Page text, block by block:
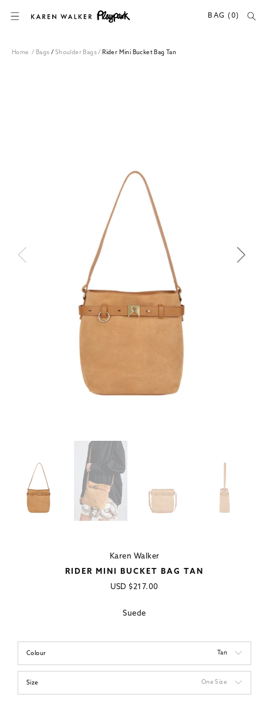
SKIP TO CONTENT
BAG (0)
Home / Bags/ Shoulder Bags/ Rider Mini Bucket Bag Tan
Karen Walker
RIDER MINI BUCKET BAG TAN
Regular
USD $217.00
Suede
Colour Tan
Size One Size